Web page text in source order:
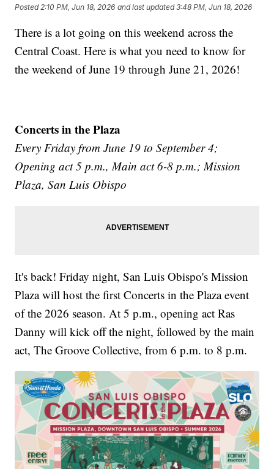
Posted 2:10 PM, Jun 18, 2026 and last updated 3:48 PM, Jun 18, 2026
There is a lot going on this weekend across the
Central Coast. Here is what you need to know for
the weekend of June 19 through June 21, 2026!
Concerts in the Plaza
Every Friday from June 19 to September 4;
Opening act 5 p.m., Main act 6-8 p.m.; Mission
Plaza, San Luis Obispo
It's back! Friday night, San Luis Obispo's Mission
Plaza will host the first Concerts in the Plaza event
of the 2026 season. At 5 p.m., opening act Ras
Danny will kick off the night, followed by the main
act, The Groove Collective, from 6 p.m. to 8 p.m.